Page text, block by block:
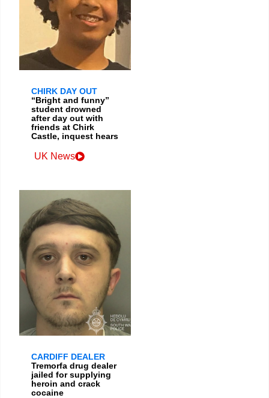
CHIRK DAY OUT
“Bright and funny”
student drowned
after day out with
friends at Chirk
Castle, inquest hears
UK News
CARDIFF DEALER
Tremorfa drug dealer
jailed for supplying
heroin and crack
cocaine